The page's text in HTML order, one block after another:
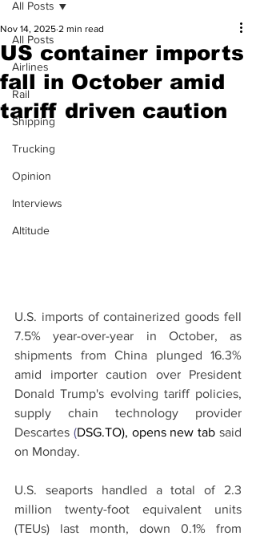
All Posts
Airlines
Rail
Shipping
Trucking
Opinion
Interviews
Altitude
All Posts
US container imports
fall in October amid
tariff driven caution
Nov 14, 2025 2 min read
U.S. imports of containerized goods fell
7.5% year-over-year in October, as
shipments from China plunged 16.3%
amid importer caution over President
Donald Trump's evolving tariff policies,
supply chain technology provider
Descartes (DSG.TO), opens new tab said
on Monday.
U.S. seaports handled a total of 2.3
million twenty-foot equivalent units
(TEUs) last month, down 0.1% from